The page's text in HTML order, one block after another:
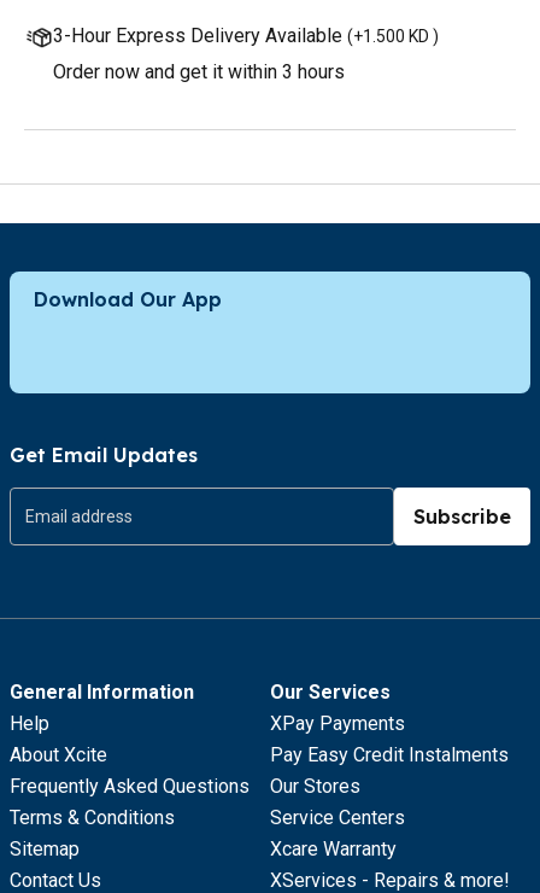
3-Hour Express Delivery Available (+1.500 KD )
Order now and get it within 3 hours
Download Our App
Get Email Updates
Subscribe
General Information
Help
About Xcite
Frequently Asked Questions
Terms & Conditions
Sitemap
Contact Us
Our Services
XPay Payments
Pay Easy Credit Instalments
Our Stores
Service Centers
Xcare Warranty
XServices - Repairs & more!